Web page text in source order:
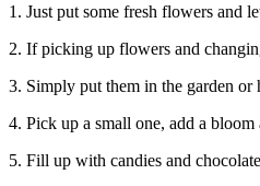
1. Just put some fresh flowers and
2. If picking up flowers and
3. Simply put them in the garden or
4. Pick up a small one, add a
5. Fill up with candies and